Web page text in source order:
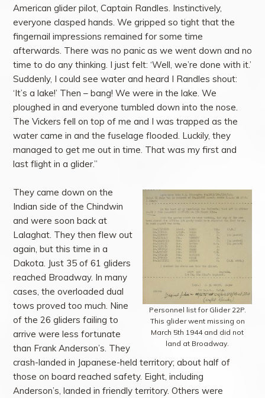
American glider pilot, Captain Randles. Instinctively,
everyone clasped hands. We gripped so tight that the
fingernail impressions remained for some time
afterwards. There was no panic as we went down and no
time to do any thinking. I just felt: ‘Well, we’re done with it.’
Suddenly, I could see water and heard I Randles shout:
‘It’s a lake!’ Then – bang! We were in the lake. We
ploughed in and everyone tumbled down into the nose.
The Vickers fell on top of me and I was trapped as the
water came in and the fuselage flooded. Luckily, they
managed to get me out in time. That was my first and
last flight in a glider.”
Personnel list for Glider 22P.
This glider went missing on
March 5th 1944 and did not
land at Broadway.
They came down on the
Indian side of the Chindwin
and were soon back at
Lalaghat. They then flew out
again, but this time in a
Dakota. Just 35 of 61 gliders
reached Broadway. In many
cases, the overloaded dual
tows proved too much. Nine
of the 26 gliders failing to
arrive were less fortunate
than Frank Anderson’s. They
crash-landed in Japanese-held territory; about half of
those on board reached safety. Eight, including
Anderson’s, landed in friendly territory. Others were